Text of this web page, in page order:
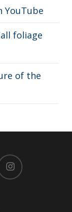
YouTube
foliage
of the